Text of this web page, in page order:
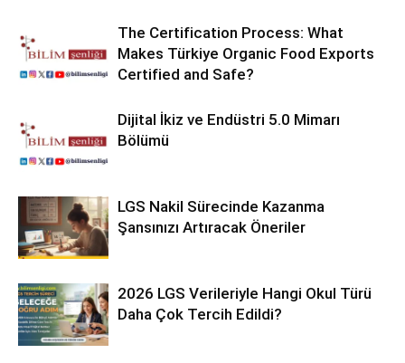
The Certification Process: What
Makes Türkiye Organic Food Exports
Certified and Safe?
Dijital İkiz ve Endüstri 5.0 Mimarı
Bölümü
LGS Nakil Sürecinde Kazanma
Şansınızı Artıracak Öneriler
2026 LGS Verileriyle Hangi Okul Türü
Daha Çok Tercih Edildi?